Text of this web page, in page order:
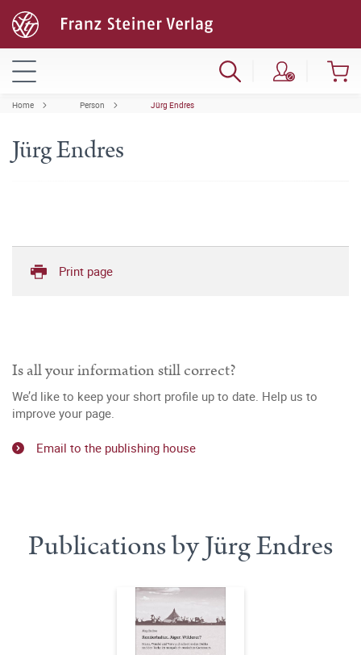
Home Person Jürg Endres
Jürg Endres
Print page
Is all your information still correct?
We’d like to keep your short profile up to date. Help us to
improve your page.
Email to the publishing house
Publications by Jürg Endres